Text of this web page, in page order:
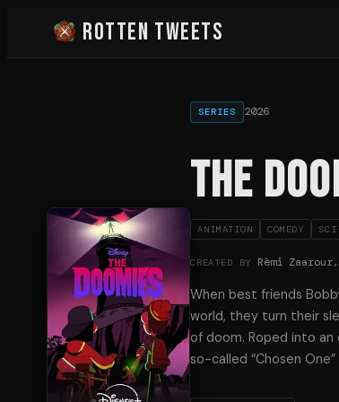
Rotten Tweets
SERIES 2026
The
ANIMATION COMEDY
CREATED BY Rèmi
When best friends
world, they turn their
of doom. Roped into
so-called “Chosen